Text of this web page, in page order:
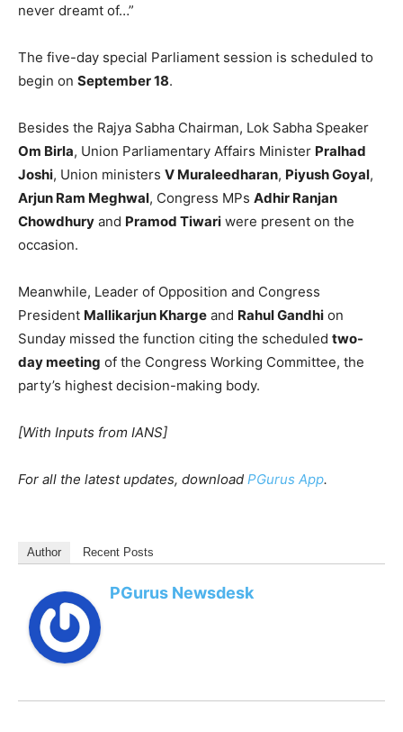
never dreamt of…”
The five-day special Parliament session is scheduled to
begin on September 18.
Besides the Rajya Sabha Chairman, Lok Sabha Speaker
Om Birla, Union Parliamentary Affairs Minister Pralhad
Joshi, Union ministers V Muraleedharan, Piyush Goyal,
Arjun Ram Meghwal, Congress MPs Adhir Ranjan
Chowdhury and Pramod Tiwari were present on the
occasion.
Meanwhile, Leader of Opposition and Congress
President Mallikarjun Kharge and Rahul Gandhi on
Sunday missed the function citing the scheduled two-
day meeting of the Congress Working Committee, the
party’s highest decision-making body.
[With Inputs from IANS]
For all the latest updates, download PGurus App.
Author Recent Posts
PGurus Newsdesk